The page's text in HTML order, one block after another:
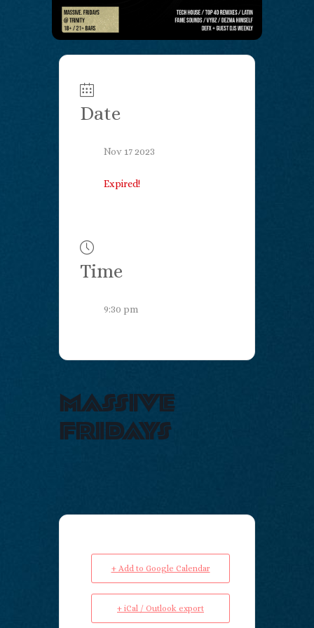
Date
Nov 17 2023
Expired!
Time
9:30 pm
massive
fridays
+ Add to Google Calendar
+ iCal / Outlook export